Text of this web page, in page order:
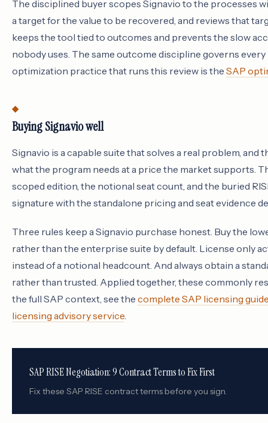
The disciplined buyer scopes Signavio to the processes
a target for the value to be recovered, and reviews that
keeps the tool tied to outcomes and prevents the slow
nobody uses. The same outcome discipline governs
optimization practice that runs this review is the SAP
Buying Signavio well
Signavio is a capable suite that solves a real problem,
what the program needs at a price the market supports.
scoped edition, the notional seat count, and the buried
signature with the standalone pricing and seat evidence
Three rules keep a Signavio purchase honest. Buy the
rather than the enterprise suite by default. License only
instead of a notional headcount. And always obtain a
rather than trusted. Applied together, these commonly
the full SAP context, see the complete SAP licensing guide
licensing advisory service
SAP RISE Negotiation: 9 Contract Terms to Fix First
Fix these SAP RISE contract terms before you sign.